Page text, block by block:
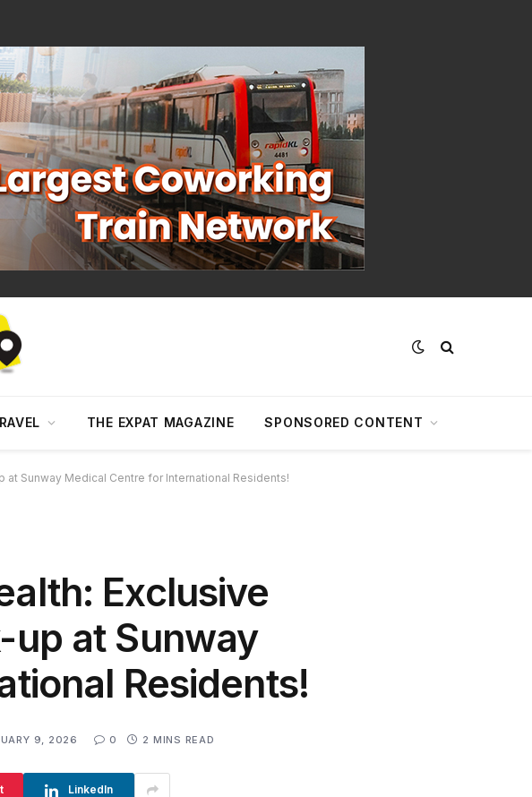
THE EXPAT MAGAZINE SPONSORED CONTENT
Sunway Medical Centre for International Residents!
Exclusive
at Sunway
Residents!
9, 2026 0 2 MINS READ
LinkedIn